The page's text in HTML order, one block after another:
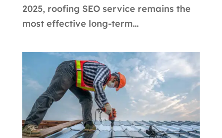
2025, roofing SEO service remains the
most effective long-term...